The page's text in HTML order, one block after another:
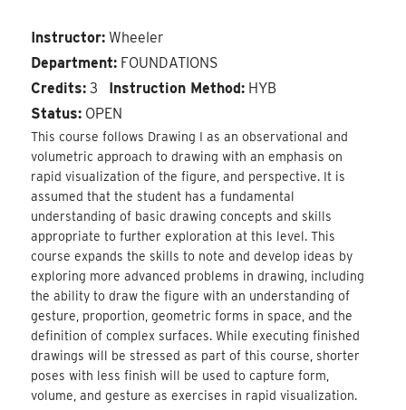
Instructor: Wheeler
Department: FOUNDATIONS
Credits: 3 Instruction Method: HYB
Status: OPEN
This course follows Drawing I as an observational and
volumetric approach to drawing with an emphasis on
rapid visualization of the figure, and perspective. It is
assumed that the student has a fundamental
understanding of basic drawing concepts and skills
appropriate to further exploration at this level. This
course expands the skills to note and develop ideas by
exploring more advanced problems in drawing, including
the ability to draw the figure with an understanding of
gesture, proportion, geometric forms in space, and the
definition of complex surfaces. While executing finished
drawings will be stressed as part of this course, shorter
poses with less finish will be used to capture form,
volume, and gesture as exercises in rapid visualization.